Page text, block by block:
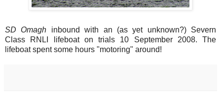
SD Omagh inbound with an (as yet unknown?) Severn
Class RNLI lifeboat on trials 10 September 2008. The
lifeboat spent some hours "motoring" around!